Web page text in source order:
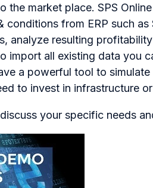
the market place. SPS
conditions from ERP such
analyze resulting
import all existing data you
a powerful tool to
to invest in infrastructure
your specific needs